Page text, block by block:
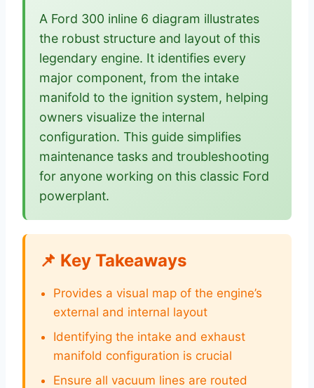
A Ford 300 inline 6 diagram illustrates
the robust structure and layout of this
legendary engine. It identifies every
major component, from the intake
manifold to the ignition system, helping
owners visualize the internal
configuration. This guide simplifies
maintenance tasks and troubleshooting
for anyone working on this classic Ford
powerplant.
📌 Key Takeaways
Provides a visual map of the engine’s
external and internal layout
Identifying the intake and exhaust
manifold configuration is crucial
Ensure all vacuum lines are routed